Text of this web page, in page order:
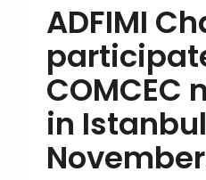
MEMBERS
OUR PARTNER
MEMBERSHIP
ACTIVITIES
ADFIMI
COMCEC
in